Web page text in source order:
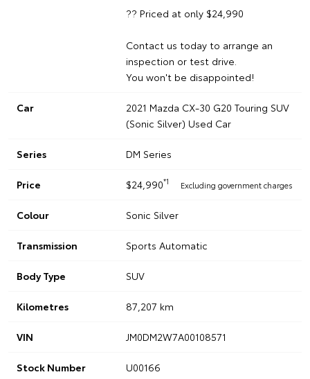
?? Priced at only $24,990
Contact us today to arrange an
inspection or test drive.
You won't be disappointed!
Car
2021 Mazda CX-30 G20 Touring SUV
(Sonic Silver) Used Car
Series DM Series
Price $24,990*1 Excluding government charges
Colour Sonic Silver
Transmission Sports Automatic
Body Type SUV
Kilometres 87,207 km
VIN JM0DM2W7A00108571
Stock Number U00166